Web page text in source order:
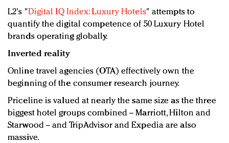
L2's "Digital IQ Index: Luxury Hotels" attempts to
quantify the digital competence of 50 Luxury Hotel
brands operating globally.
Inverted reality
Online travel agencies (OTA) effectively own the
beginning of the consumer research journey.
Priceline is valued at nearly the same size as the three
biggest hotel groups combined -- Marriott, Hilton and
Starwood -- and TripAdvisor and Expedia are also
massive.